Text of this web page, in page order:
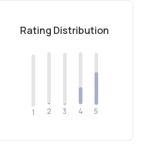
Rating Distribution
1 2 3 4 5